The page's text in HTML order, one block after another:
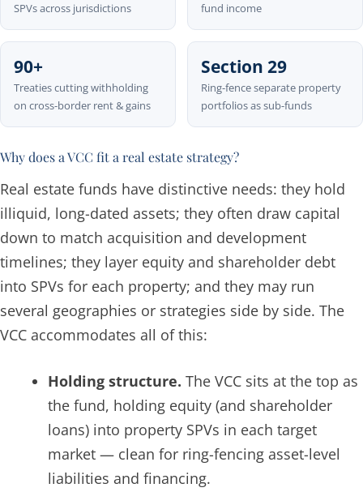
SPVs across jurisdictions
fund income
90+
Treaties cutting withholding
on cross-border rent & gains
Section 29
Ring-fence separate property
portfolios as sub-funds
Why does a VCC fit a real estate strategy?
Real estate funds have distinctive needs: they hold
illiquid, long-dated assets; they often draw capital
down to match acquisition and development
timelines; they layer equity and shareholder debt
into SPVs for each property; and they may run
several geographies or strategies side by side. The
VCC accommodates all of this:
Holding structure. The VCC sits at the top as
the fund, holding equity (and shareholder
loans) into property SPVs in each target
market — clean for ring-fencing asset-level
liabilities and financing.